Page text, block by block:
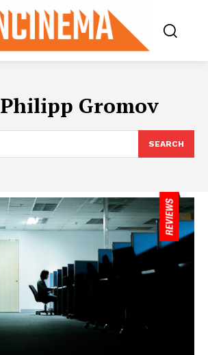
Philipp Gromov
SEARCH